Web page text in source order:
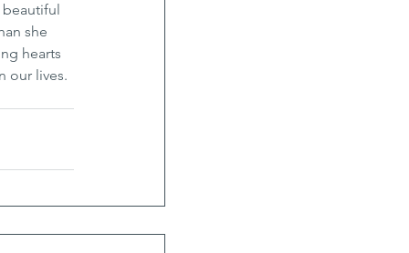
beautiful
she
hearts
our lives.